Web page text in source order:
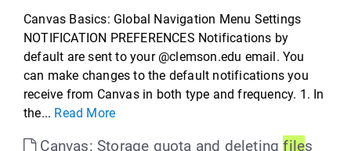
Canvas Basics: Global Navigation Menu Settings
NOTIFICATION PREFERENCES Notifications by
default are sent to your @clemson.edu email. You
can make changes to the default notifications you
receive from Canvas in both type and frequency. 1. In
the... Read More
Canvas: Storage quota and deletingfiles